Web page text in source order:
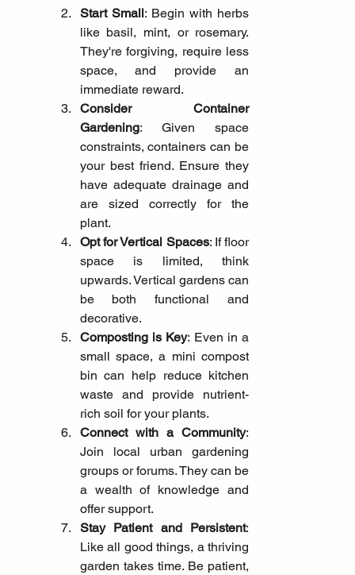
Start Small: Begin with herbs
like basil, mint, or rosemary.
They're forgiving, require less
space, and provide an
immediate reward.
Consider Container
Gardening: Given space
constraints, containers can be
your best friend. Ensure they
have adequate drainage and
are sized correctly for the
plant.
Opt for Vertical Spaces: If floor
space is limited, think
upwards. Vertical gardens can
be both functional and
decorative.
Composting is Key: Even in a
small space, a mini compost
bin can help reduce kitchen
waste and provide nutrient-
rich soil for your plants.
Connect with a Community:
Join local urban gardening
groups or forums. They can be
a wealth of knowledge and
offer support.
Stay Patient and Persistent:
Like all good things, a thriving
garden takes time. Be patient,